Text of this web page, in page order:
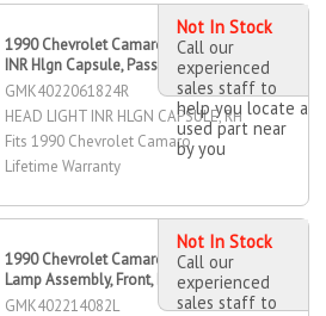
1990 Chevrolet Camaro Head Light
INR Hlgn Capsule, Passenger Side
GMK4022061824R
HEAD LIGHT INR HLGN CAPSULE, RH
Fits 1990 Chevrolet Camaro
Lifetime Warranty
Not In Stock
Call our
experienced
sales staff to
help you locate a
used part near
by you
1990 Chevrolet Camaro Marker
Lamp Assembly, Front, Driver Side
GMK402214082L
Not In Stock
Call our
experienced
sales staff to